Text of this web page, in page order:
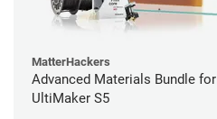
MatterHackers
Advanced Materials Bundle for
UltiMaker S5